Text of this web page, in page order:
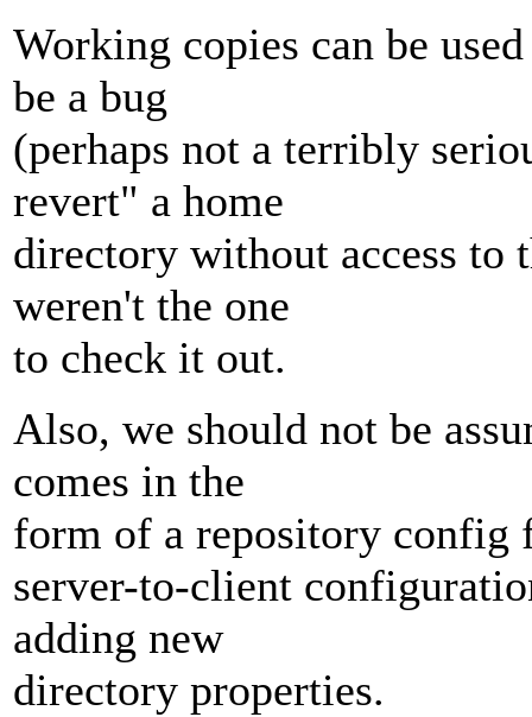
Working copies can be
be a bug
(perhaps not a terribly
revert" a home
directory without access to
weren't the one
to check it out.
Also, we should not be
comes in the
form of a repository
server-to-client
adding new
directory properties.